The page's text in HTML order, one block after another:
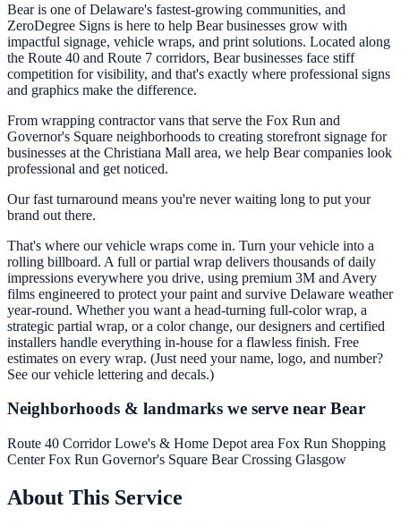
Bear is one of Delaware's fastest-growing communities, and
ZeroDegree Signs is here to help Bear businesses grow with
impactful signage, vehicle wraps, and print solutions. Located along
the Route 40 and Route 7 corridors, Bear businesses face stiff
competition for visibility, and that's exactly where professional signs
and graphics make the difference.
From wrapping contractor vans that serve the Fox Run and
Governor's Square neighborhoods to creating storefront signage for
businesses at the Christiana Mall area, we help Bear companies look
professional and get noticed.
Our fast turnaround means you're never waiting long to put your
brand out there.
That's where our vehicle wraps come in. Turn your vehicle into a
rolling billboard. A full or partial wrap delivers thousands of daily
impressions everywhere you drive, using premium 3M and Avery
films engineered to protect your paint and survive Delaware weather
year-round. Whether you want a head-turning full-color wrap, a
strategic partial wrap, or a color change, our designers and certified
installers handle everything in-house for a flawless finish. Free
estimates on every wrap. (Just need your name, logo, and number?
See our vehicle lettering and decals.)
Neighborhoods & landmarks we serve near Bear
Route 40 CorridorLowe's & Home Depot area Fox Run Shopping
CenterFox Run Governor's Square Bear Crossing Glasgow
About This Service